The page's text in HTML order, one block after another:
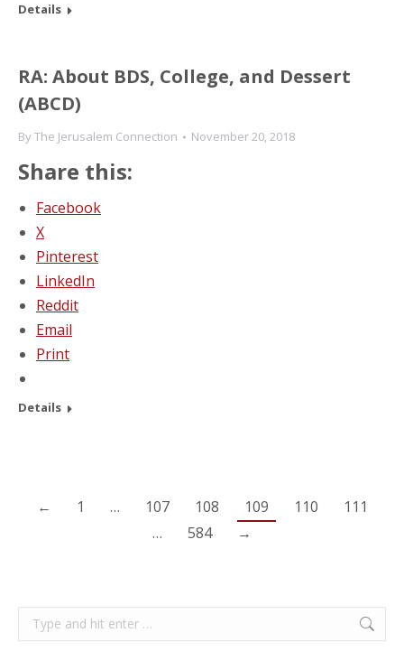
Details
RA: About BDS, College, and Dessert
(ABCD)
ByThe Jerusalem Connection November 20, 2018
Share this:
Facebook
X
Pinterest
LinkedIn
Reddit
Email
Print
Details
← 1 … 107 108 109 110
111
…
584 →
Search: